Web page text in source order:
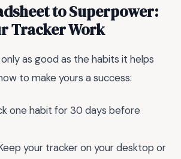
to Superpower:
Tracker Work
as good as the habits it helps
to make yours a success:
one habit for 30 days before
your tracker on your desktop or